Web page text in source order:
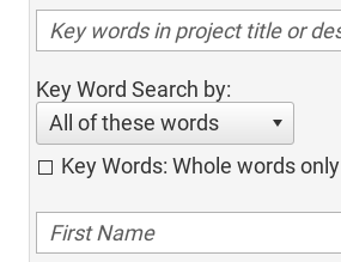
Key Word Search by:
All of these words
Key Words: Whole words only